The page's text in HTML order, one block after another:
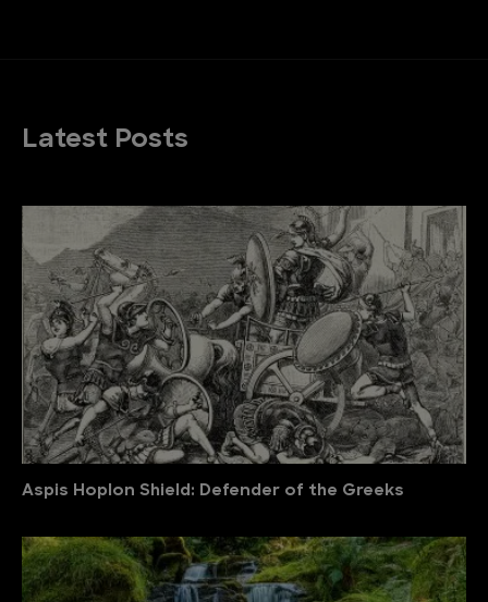
Latest Posts
Aspis Hoplon Shield: Defender of the Greeks